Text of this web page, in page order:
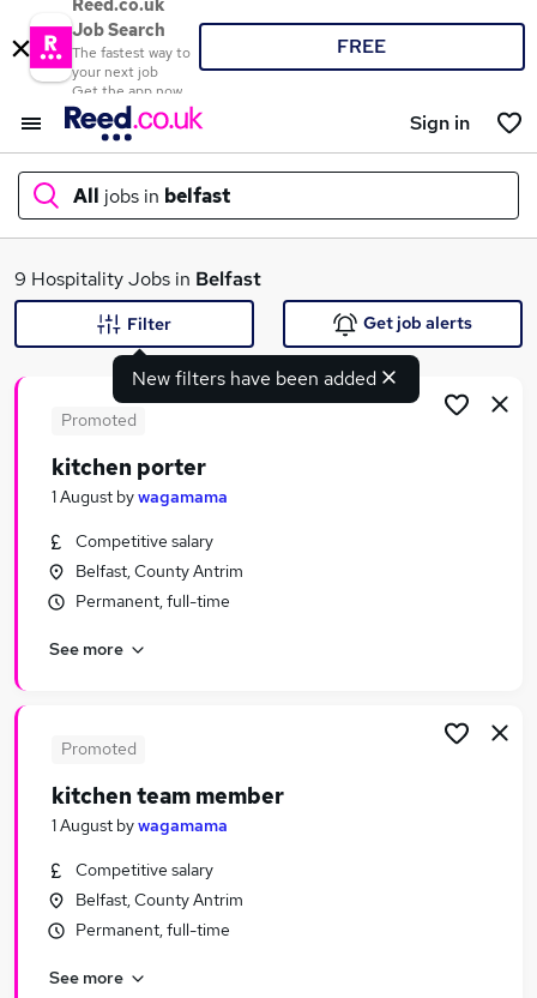
Reed.co.uk
Job Search
The fastest way to
your next job
Get the app now
FREE
Sign in
All jobs in belfast
What
Search jobs
Similar searches:
Hospitality & Catering Jobs in Belfast
Hospitality & Catering Jobs in Bradford
9 Hospitality Jobs in Belfast
New filters have been added
Filter Get job alerts
Promoted
kitchen porter
1 August bywagamama
Competitive salary
Belfast, County Antrim
Permanent, full-time
See more
Promoted
kitchen team member
1 August bywagamama
Competitive salary
Belfast, County Antrim
Permanent, full-time
See more